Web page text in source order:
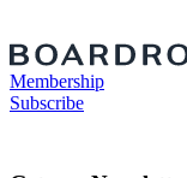
Membership
Subscribe